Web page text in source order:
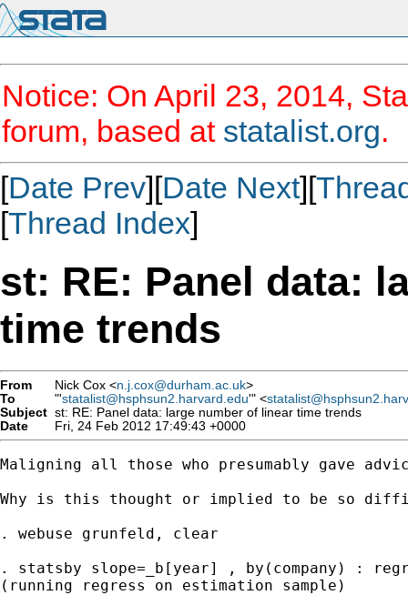
Notice: On April 23, 2014,
forum, based at statalist.org.
[Date Prev][Date Next][
[Thread Index]
st: RE: Panel data:
time trends
From Nick Cox <n.j.cox@durham.ac.uk>
To
"'statalist@hsphsun2.harvard.edu'" <
Subject st: RE: Panel data: large number of linear time trends
Date
Fri, 24 Feb 2012 17:49:43 +0000
Maligning all those who presumably gave
Why is this thought or implied to be so
. webuse grunfeld, clear
. statsby slope=_b[year] , by(company) :
(running regress on estimation sample)